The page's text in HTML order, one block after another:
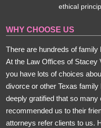
ethical
WHY CHOOSE US
There are hundreds of
At the Law Offices of Stacey
you have lots of choices
divorce or other Texas
deeply gratified that so
recommended us to their
attorneys refer clients to us.